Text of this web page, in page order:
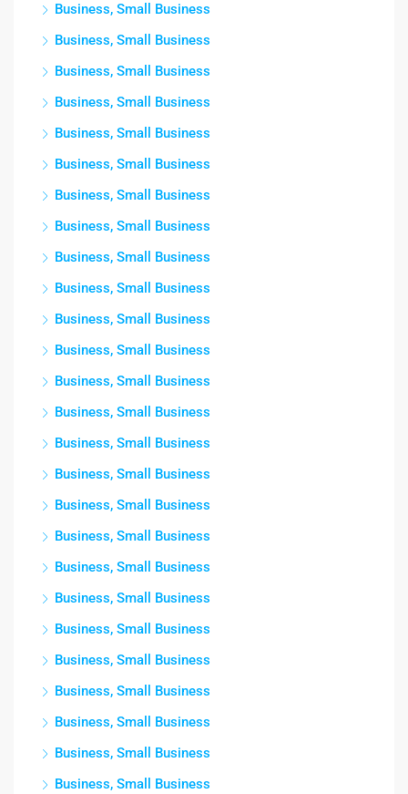
Business, Small Business
Business, Small Business
Business, Small Business
Business, Small Business
Business, Small Business
Business, Small Business
Business, Small Business
Business, Small Business
Business, Small Business
Business, Small Business
Business, Small Business
Business, Small Business
Business, Small Business
Business, Small Business
Business, Small Business
Business, Small Business
Business, Small Business
Business, Small Business
Business, Small Business
Business, Small Business
Business, Small Business
Business, Small Business
Business, Small Business
Business, Small Business
Business, Small Business
Business, Small Business